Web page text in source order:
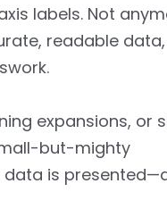
labels. Not
readable
expansions, or
but-mighty
data is